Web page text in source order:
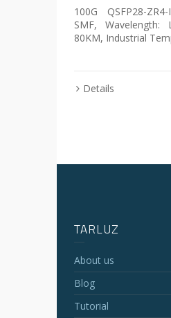
100G QSFP28-
SMF, Wavelength:
80KM, Industrial
Details
TARLUZ
About us
Blog
Tutorial